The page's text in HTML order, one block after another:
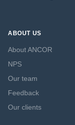
ABOUT US
About ANCOR
NPS
Our team
Feedback
Our clients